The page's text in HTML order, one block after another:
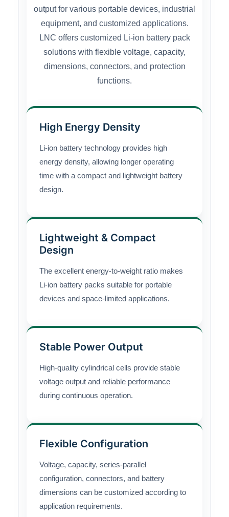
output for various portable devices, industrial
equipment, and customized applications.
LNC offers customized Li-ion battery pack
solutions with flexible voltage, capacity,
dimensions, connectors, and protection
functions.
High Energy Density
Li-ion battery technology provides high
energy density, allowing longer operating
time with a compact and lightweight battery
design.
Lightweight & Compact
Design
The excellent energy-to-weight ratio makes
Li-ion battery packs suitable for portable
devices and space-limited applications.
Stable Power Output
High-quality cylindrical cells provide stable
voltage output and reliable performance
during continuous operation.
Flexible Configuration
Voltage, capacity, series-parallel
configuration, connectors, and battery
dimensions can be customized according to
application requirements.